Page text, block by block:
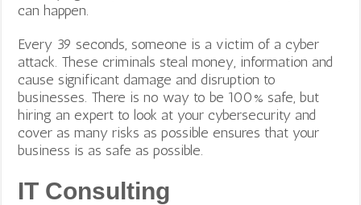
can happen.
Every 39 seconds, someone is a victim of a cyber
attack. These criminals steal money, information and
cause significant damage and disruption to
businesses. There is no way to be 100% safe, but
hiring an expert to look at your cybersecurity and
cover as many risks as possible ensures that your
business is as safe as possible.
IT Consulting